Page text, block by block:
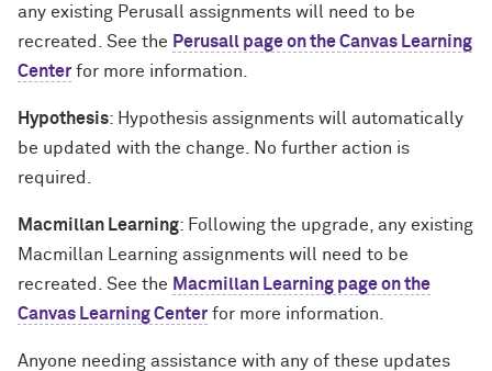
any existing Perusall assignments will need to be
recreated. See the Perusall page on the Canvas Learning
Center for more information.
Hypothesis: Hypothesis assignments will automatically
be updated with the change. No further action is
required.
Macmillan Learning: Following the upgrade, any existing
Macmillan Learning assignments will need to be
recreated. See the Macmillan Learning page on the
Canvas Learning Center for more information.
Anyone needing assistance with any of these updates